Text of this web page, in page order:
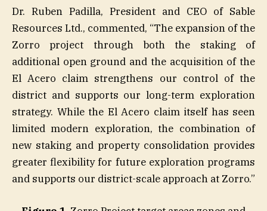
Dr. Ruben Padilla, President and CEO of Sable
Resources Ltd., commented, “The expansion of the
Zorro project through both the staking of
additional open ground and the acquisition of the
El Acero claim strengthens our control of the
district and supports our long-term exploration
strategy. While the El Acero claim itself has seen
limited modern exploration, the combination of
new staking and property consolidation provides
greater flexibility for future exploration programs
and supports our district-scale approach at Zorro.”